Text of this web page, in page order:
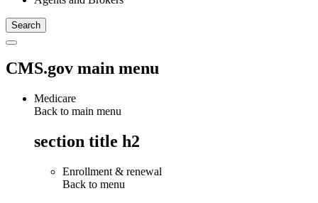
CMS.gov main menu
Medicare
Back to main menu
section title h2
Enrollment & renewal
Back to menu